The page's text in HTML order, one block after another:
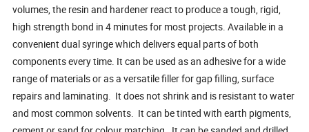
volumes, the resin and hardener react to produce a tough, rigid,
high strength bond in 4 minutes for most projects. Available in a
convenient dual syringe which delivers equal parts of both
components every time. It can be used as an adhesive for a wide
range of materials or as a versatile filler for gap filling, surface
repairs and laminating. It does not shrink and is resistant to water
and most common solvents. It can be tinted with earth pigments,